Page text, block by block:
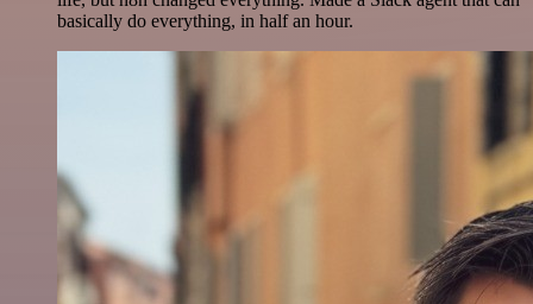
basically do everything, in half an hour.